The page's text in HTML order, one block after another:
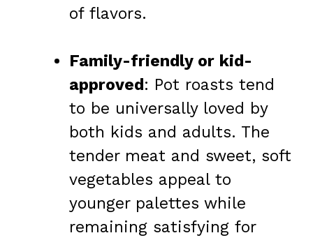
of flavors.
Family-friendly or kid-
approved : Pot roasts tend
to be universally loved by
both kids and adults. The
tender meat and sweet, soft
vegetables appeal to
younger palettes while
remaining satisfying for